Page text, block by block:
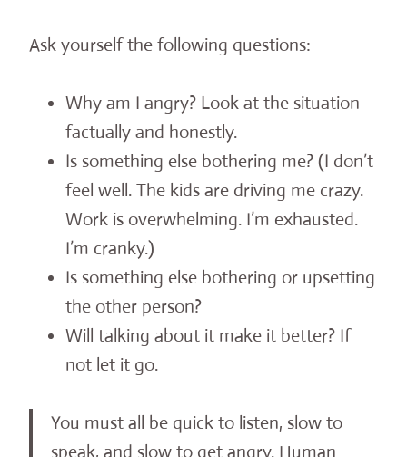
Ask yourself the following questions:
Why am I angry? Look at the situation
factually and honestly.
Is something else bothering me? (I don’t
feel well. The kids are driving me crazy.
Work is overwhelming. I’m exhausted.
I’m cranky.)
Is something else bothering or upsetting
the other person?
Will talking about it make it better? If
not let it go.
You must all be quick to listen, slow to
speak, and slow to get angry. Human